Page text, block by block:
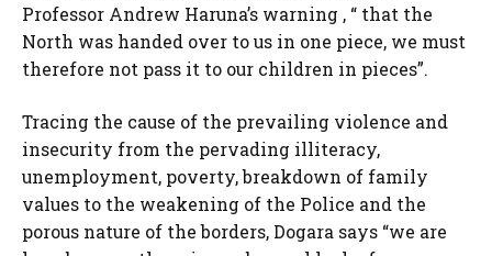
Professor Andrew Haruna’s warning , “ that the
North was handed over to us in one piece, we must
therefore not pass it to our children in pieces”.
Tracing the cause of the prevailing violence and
insecurity from the pervading illiteracy,
unemployment, poverty, breakdown of family
values to the weakening of the Police and the
porous nature of the borders, Dogara says “we are